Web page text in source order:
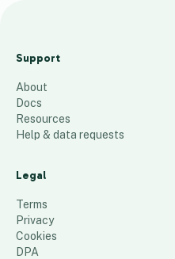
w
ea
ns
Ma
50 places
Support
About
Docs
Resources
Help & data requests
Legal
Terms
Privacy
Cookies
DPA